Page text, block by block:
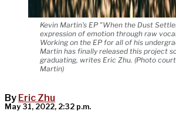
Kevin Martin's EP "When the Dust
expression of emotion through raw
Working on the EP for all of his
Martin has finally released this project
graduating, writes Eric Zhu. (Photo
Martin)
By Eric Zhu
May 31, 2022, 2:32 p.m.